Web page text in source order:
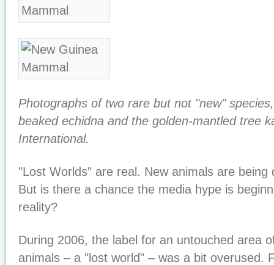
Photographs of two rare but not "new"
beaked echidna and the golden-mantled tree
International.
"Lost Worlds" are real. New animals are being
But is there a chance the media hype is
reality?
During 2006, the label for an untouched area
animals – a "lost world" – was a bit overused.